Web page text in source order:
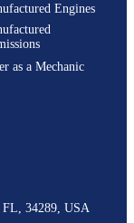
Engines
as a Mechanic
FL, 34289, USA